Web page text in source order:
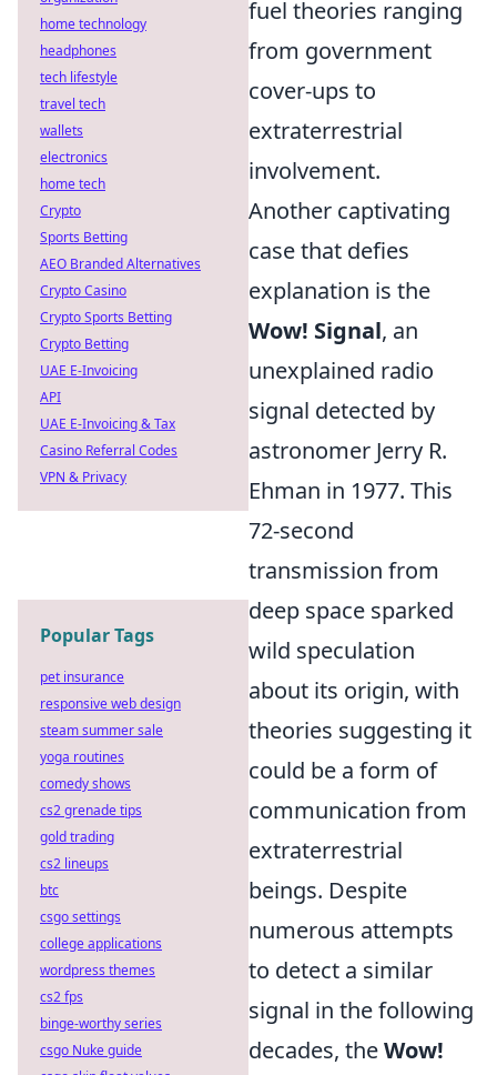
fuel theories ranging
from government
cover-ups to
extraterrestrial
involvement.
Another captivating
case that defies
explanation is the
Wow! Signal, an
unexplained radio
signal detected by
astronomer Jerry R.
Ehman in 1977. This
72-second
transmission from
deep space sparked
wild speculation
about its origin, with
theories suggesting it
could be a form of
communication from
extraterrestrial
beings. Despite
numerous attempts
to detect a similar
signal in the following
decades, theWow!
home technology
headphones
tech lifestyle
travel tech
wallets
electronics
home tech
Crypto
Sports Betting
AEO Branded Alternatives
Crypto Casino
Crypto Sports Betting
Crypto Betting
UAE E-Invoicing
API
UAE E-Invoicing & Tax
Casino Referral Codes
VPN & Privacy
Popular Tags
pet insurance
responsive web design
steam summer sale
yoga routines
comedy shows
cs2 grenade tips
gold trading
cs2 lineups
btc
csgo settings
college applications
wordpress themes
cs2 fps
binge-worthy series
csgo Nuke guide